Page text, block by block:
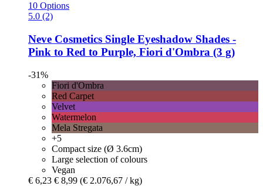
10 Options
5.0 (2)
Neve Cosmetics Single Eyeshadow Shades -​
Pink to Red to Purple, Fiori d'Ombra (3 g)
-31%
Fiori d'Ombra
Red Carpet
Velvet
Watermelon
Mela Stregata
+5
Compact size (Ø 3.6cm)
Large selection of colours
Vegan
€ 6,23 € 8,99 (€ 2.076,67 / kg)